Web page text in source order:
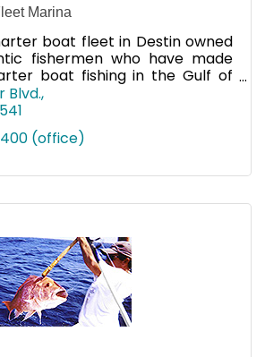
Marina
boat fleet in Destin owned
fishermen who have made
boat fishing in the Gulf of
four generations, we have forty
Blvd.
(office)